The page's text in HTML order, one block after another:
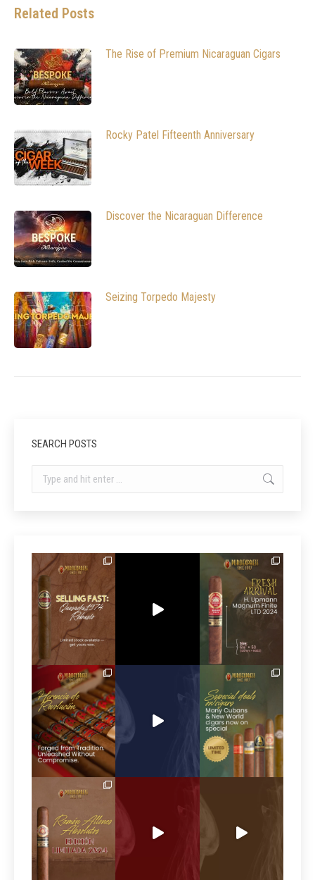
Related Posts
The Rise of Premium Nicaraguan Cigars
Rocky Patel Fifteenth Anniversary
Discover the Nicaraguan Difference
Seizing Torpedo Majesty
SEARCH POSTS